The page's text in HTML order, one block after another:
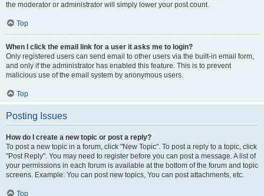
the moderator or administrator will simply lower your post count.
Top
When I click the email link for a user it asks me to login?
Only registered users can send email to other users via the built-in email form,
and only if the administrator has enabled this feature. This is to prevent
malicious use of the email system by anonymous users.
Top
Posting Issues
How do I create a new topic or post a reply?
To post a new topic in a forum, click "New Topic". To post a reply to a topic, click
"Post Reply". You may need to register before you can post a message. A list of
your permissions in each forum is available at the bottom of the forum and topic
screens. Example: You can post new topics, You can post attachments, etc.
Top